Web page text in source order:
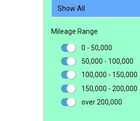
Mileage Range
0 - 50,000
50,000 - 100,000
100,000 - 150,000
150,000 - 200,000
over 200,000